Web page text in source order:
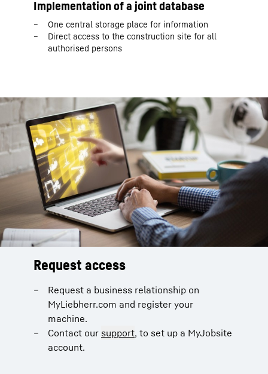
Implementation of a joint database
One central storage place for information
Direct access to the construction site for all
authorised persons
Request access
Request a business relationship on
MyLiebherr.com and register your
machine.
Contact our support, to set up a MyJobsite
account.